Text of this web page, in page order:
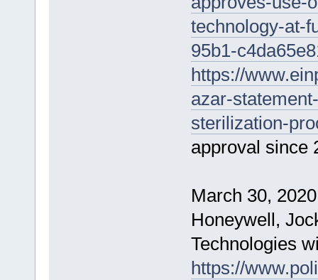
technology-at-
95b1-
https://
azar-
sterilization-
approval since
March 30,
Honeywell,
Technologies
https://